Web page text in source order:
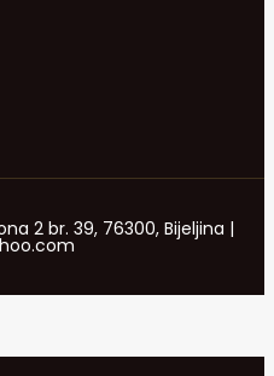
2 br. 39, 76300, Bijeljina |